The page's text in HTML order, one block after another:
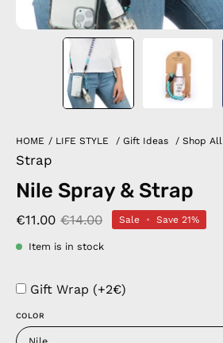
HOME / LIFE STYLE / Gift Ideas / Shop All
Strap
Nile Spray & Strap
€11.00 €14.00 Sale • Save 21%
Item is in stock
Gift Wrap (+2€)
COLOR